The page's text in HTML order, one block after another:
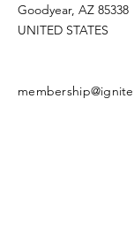
Goodyear, AZ 85338
UNITED STATES